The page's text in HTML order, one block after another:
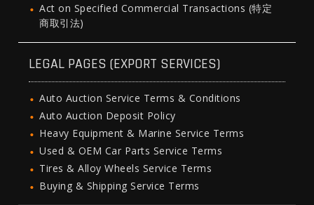
Act on Specified Commercial Transactions (特定
商取引法)
LEGAL PAGES (EXPORT SERVICES)
Auto Auction Service Terms & Conditions
Auto Auction Deposit Policy
Heavy Equipment & Marine Service Terms
Used & OEM Car Parts Service Terms
Tires & Alloy Wheels Service Terms
Buying & Shipping Service Terms